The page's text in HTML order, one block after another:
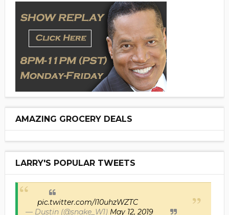
AMAZING GROCERY DEALS
LARRY'S POPULAR TWEETS
pic.twitter.com/I10uhzWZTC
— Dustin (@snake_W1) May 12, 2019